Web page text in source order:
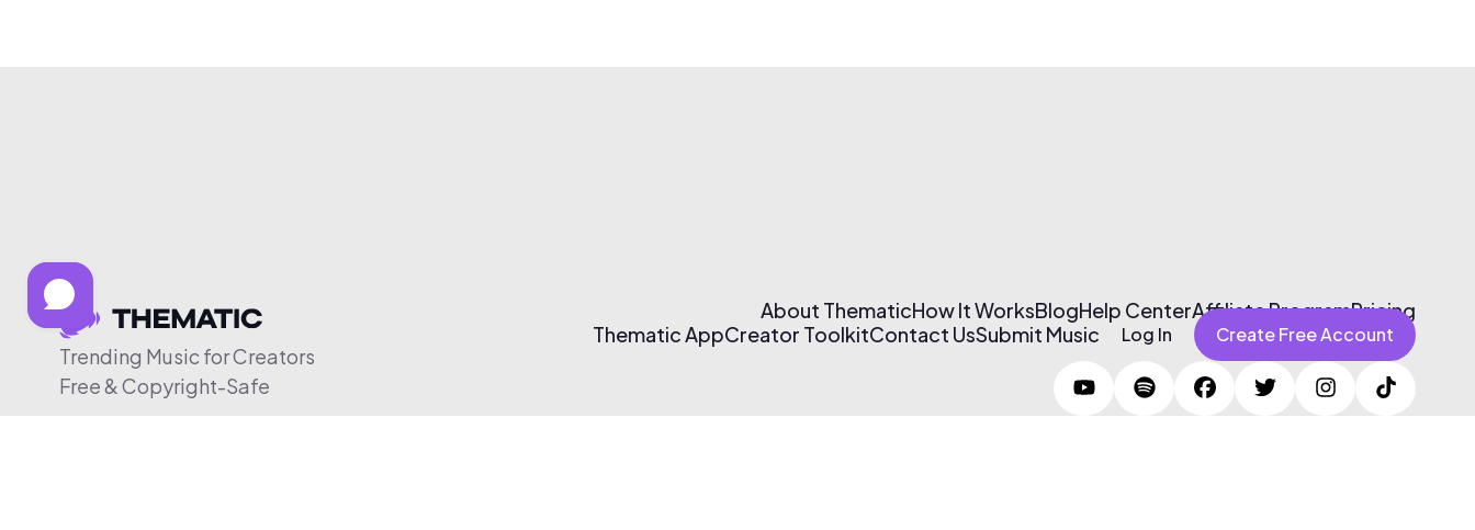
Trending Music for Creators
Free & Copyright-Safe
About ThematicHow It WorksBlogHelp CenterAffiliate ProgramPricing
Thematic AppCreator ToolkitContact UsSubmit Music Log In Create Free Account